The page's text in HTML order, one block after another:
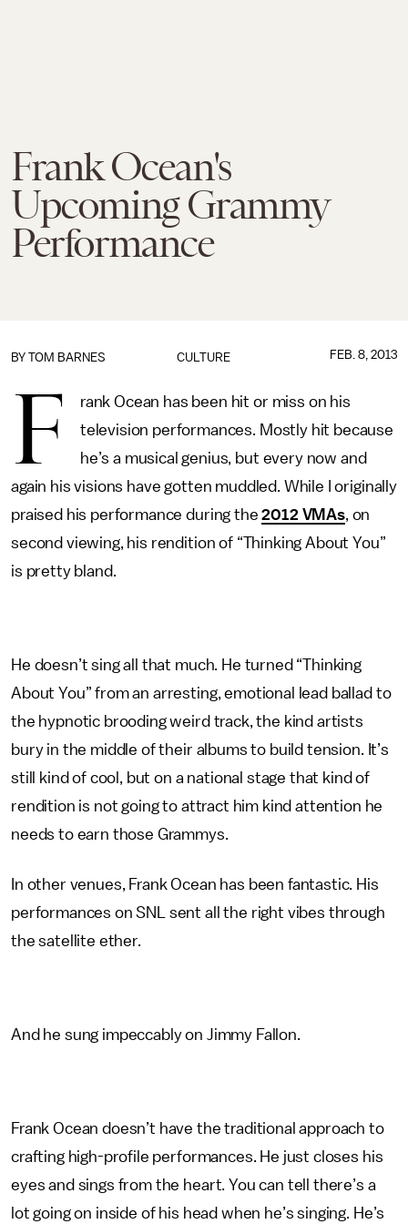
Frank Ocean's
Upcoming Grammy
Performance
CULTURE
BY TOM BARNES FEB. 8, 2013
F
rank Ocean has been hit or miss on his
television performances. Mostly hit because
he’s a musical genius, but every now and
again his visions have gotten muddled. While I originally
praised his performance during the2012 VMAs, on
second viewing, his rendition of “Thinking About You”
is pretty bland.
He doesn’t sing all that much. He turned “Thinking
About You” from an arresting, emotional lead ballad to
the hypnotic brooding weird track, the kind artists
bury in the middle of their albums to build tension. It’s
still kind of cool, but on a national stage that kind of
rendition is not going to attract him kind attention he
needs to earn those Grammys.
In other venues, Frank Ocean has been fantastic. His
performances on SNL sent all the right vibes through
the satellite ether.
And he sung impeccably on Jimmy Fallon.
Frank Ocean doesn’t have the traditional approach to
crafting high-profile performances. He just closes his
eyes and sings from the heart. You can tell there’s a
lot going on inside of his head when he’s singing. He’s